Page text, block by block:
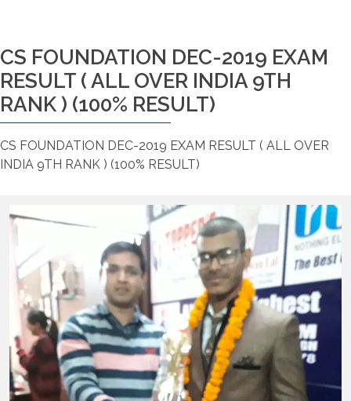
CS FOUNDATION DEC-2019 EXAM
RESULT ( ALL OVER INDIA 9TH
RANK ) (100% RESULT)
CS FOUNDATION DEC-2019 EXAM RESULT ( ALL OVER
INDIA 9TH RANK ) (100% RESULT)